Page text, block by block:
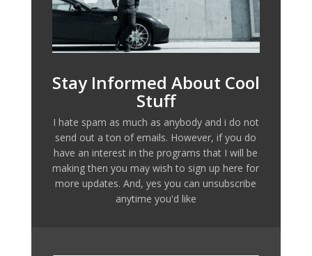
Stay Informed About Cool
Stuff
I hate spam as much as anybody and i do not
send out a ton of emails. However, if you do
have an interest in the programs that I will be
making then you may wish to sign up here for
more updates. And, yes you can unsubscribe
anytime you'd like